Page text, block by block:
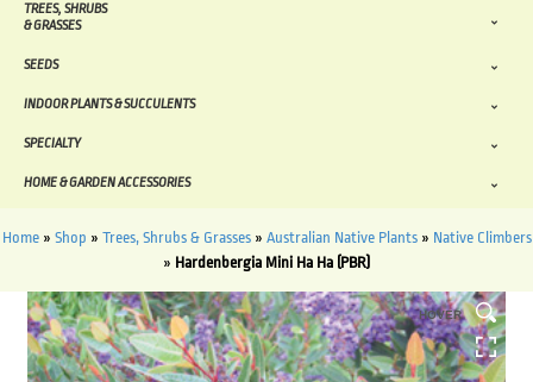
TREES, SHRUBS
& GRASSES
SEEDS
INDOOR PLANTS & SUCCULENTS
SPECIALTY
HOME & GARDEN ACCESSORIES
Home» Shop » Trees, Shrubs & Grasses» Australian Native Plants» Native Climbers
» Hardenbergia Mini Ha Ha (PBR)
HOVER